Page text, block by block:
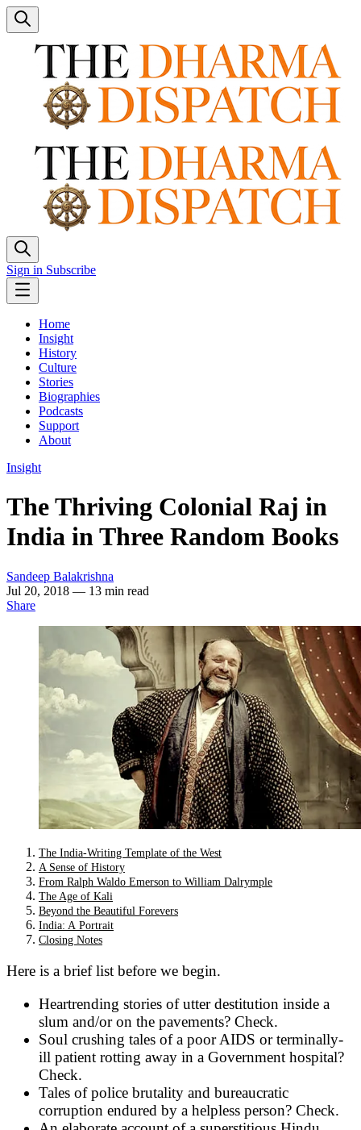
Sign in Subscribe
Home
Insight
History
Culture
Stories
Biographies
Podcasts
Support
About
Insight
The Thriving Colonial Raj in
India in Three Random Books
Sandeep Balakrishna
Jul 20, 2018 — 13 min read
Share
The India-Writing Template of the West
A Sense of History
From Ralph Waldo Emerson to William Dalrymple
The Age of Kali
Beyond the Beautiful Forevers
India: A Portrait
Closing Notes
Here is a brief list before we begin.
Heartrending stories of utter destitution inside a
slum and/or on the pavements? Check.
Soul crushing tales of a poor AIDS or terminally-
ill patient rotting away in a Government hospital?
Check.
Tales of police brutality and bureaucratic
corruption endured by a helpless person? Check.